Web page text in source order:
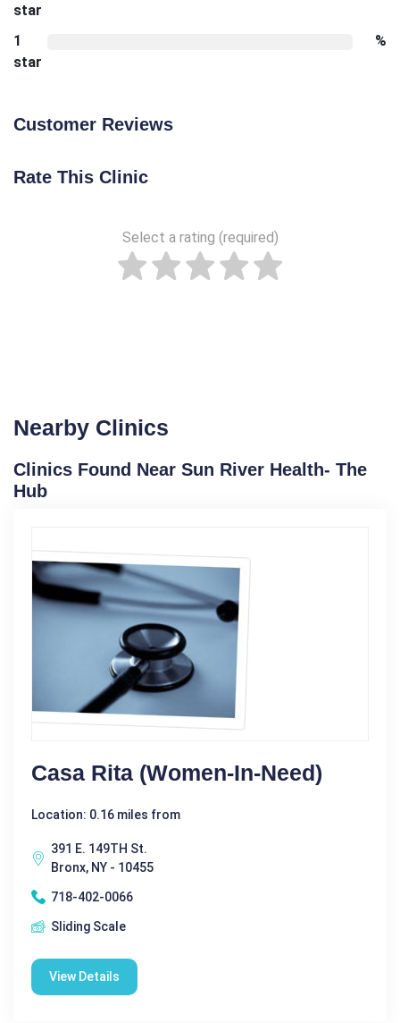
star
1
star
%
Customer Reviews
Rate This Clinic
Select a rating (required)
Nearby Clinics
Clinics Found Near Sun River Health- The
Hub
Casa Rita (Women-In-Need)
Location: 0.16 miles from
391 E. 149TH St.
Bronx, NY - 10455
718-402-0066
Sliding Scale
View Details